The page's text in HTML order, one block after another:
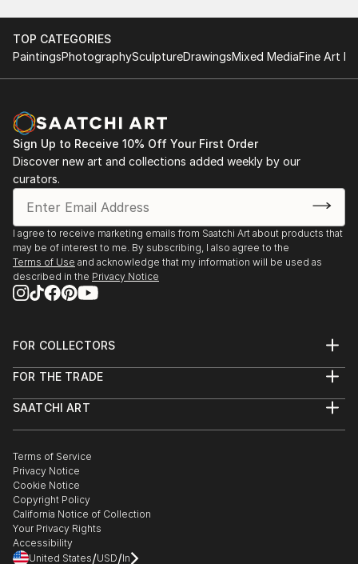
Original kinetic sculpture from united statess commands
attention for a strong visual presence in any setting. An
intimate tabletop object, a dynamic wall-mounted relief, or a
From figurative representations to abstract interpretations,
each sculpture tells its story through form, technique, and
distinctive artistic vision.
Discover One-of-a-Kind Original Kinetic Sculpture
From United Statess at Saatchi Art
Saatchi Art features a wide range of original sculptures,
showcasing both emerging and established artists. Whether
you’re drawn to traditional and timeless styles or the cutting-
edge and contemporary, you’ll find pieces that speak to you.
Explore our curated selection of original kinetic sculpture
TOP CATEGORIES
PaintingsPhotographySculptureDrawingsMixed MediaFine Art
Sign Up to Receive 10% Off Your First Order
Discover new art and collections added weekly by our
curators.
I agree to receive marketing emails from Saatchi Art about products that
may be of interest to me. By subscribing, I also agree to the
Terms of Use and acknowledge that my information will be used as
described in the Privacy Notice
FOR COLLECTORS
Help Center
Commissions
Gift Card
FOR THE TRADE
Trade Program
Healthcare
Multi Family & Residential
Contact Art Consultant
SAATCHI ART
The Other Art Fair
Sell on Saatchi Art
Affiliate Program
Careers
Contact Support
Terms of Service
Privacy Notice
Cookie Notice
Copyright Policy
California Notice of Collection
Your Privacy Rights
Accessibility
United States/USD/In